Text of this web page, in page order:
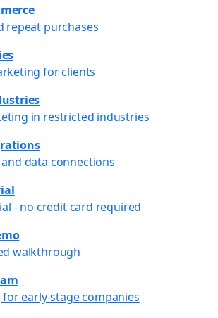
repeat purchases
for clients
in restricted industries
data connections
- no credit card required
walkthrough
early-stage companies